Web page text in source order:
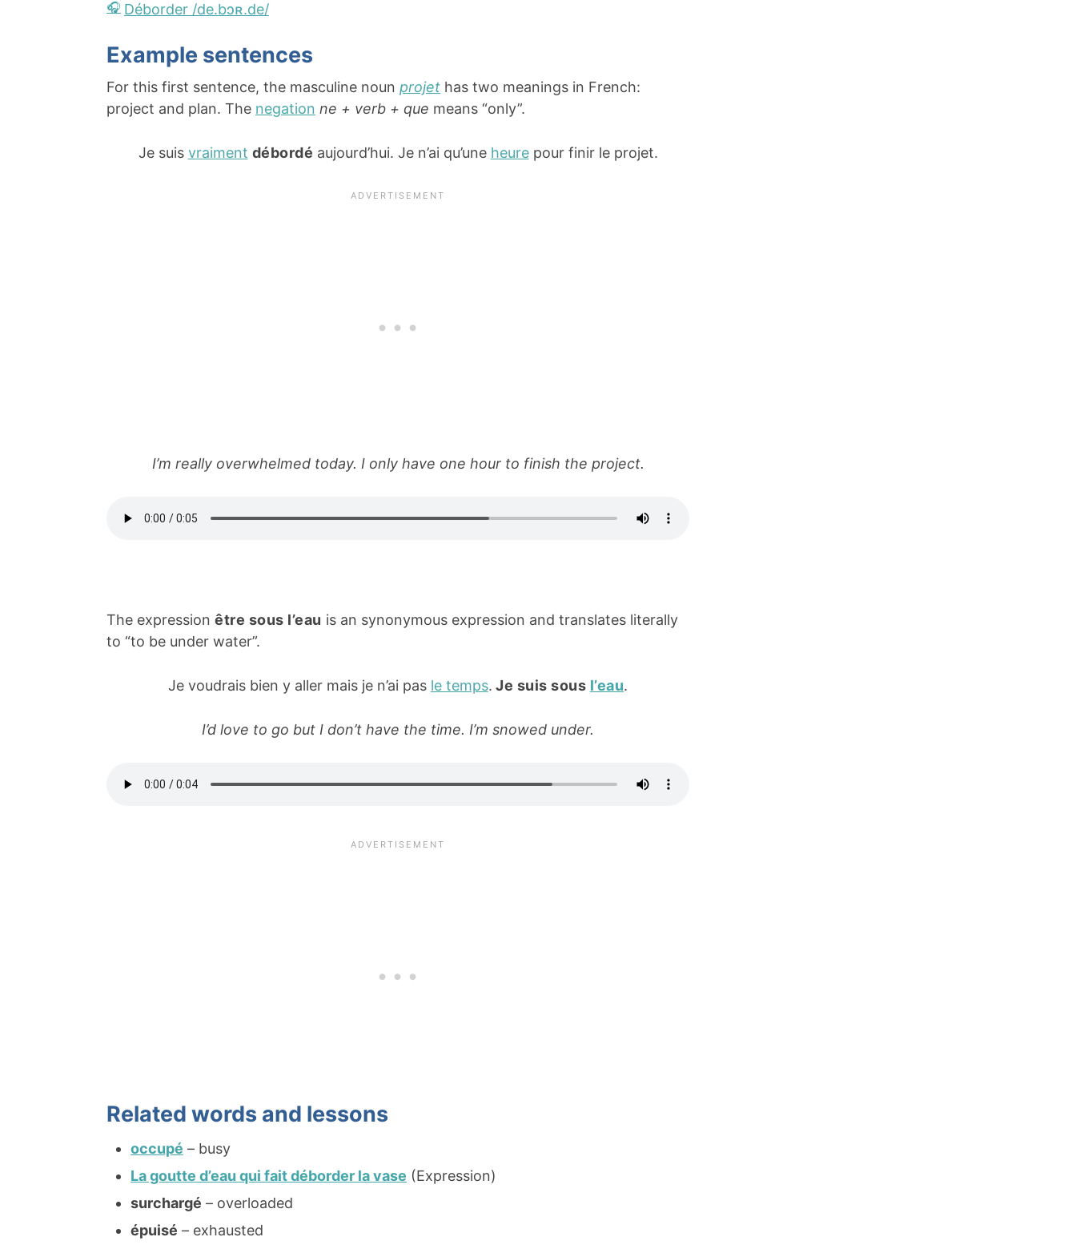
Déborder /de.bɔʀ.de/
Example sentences
For this first sentence, the masculine noun projet has two meanings in French:
project and plan. The negation ne + verb + que means “only”.
Je suis vraiment débordé aujourd’hui. Je n’ai qu’une heurepour finir le projet.
I’m really overwhelmed today. I only have one hour to finish the project.
The expression être sous l’eau is an synonymous expression and translates literally
to “to be under water”.
Je voudrais bien y aller mais je n’ai pas le temps. Je suis sous l’eau.
I’d love to go but I don’t have the time. I’m snowed under.
Related words and lessons
occupé – busy
La goutte d’eau qui fait déborder la vase (Expression)
surchargé – overloaded
épuisé – exhausted